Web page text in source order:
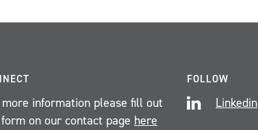
information please fill out
on our contact page here
FOLLOW
Linkedin